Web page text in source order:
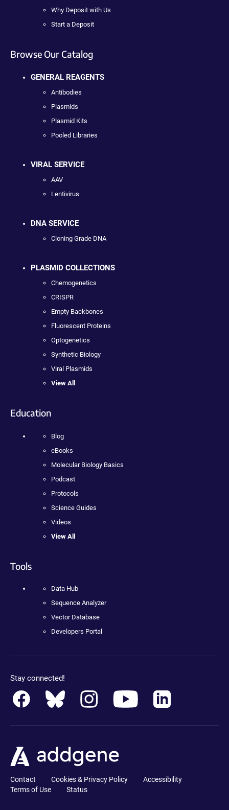
Why Deposit with Us
Start a Deposit
Browse Our Catalog
GENERAL REAGENTS
Antibodies
Plasmids
Plasmid Kits
Pooled Libraries
VIRAL SERVICE
AAV
Lentivirus
DNA SERVICE
Cloning Grade DNA
PLASMID COLLECTIONS
Chemogenetics
CRISPR
Empty Backbones
Fluorescent Proteins
Optogenetics
Synthetic Biology
Viral Plasmids
View All
Education
Blog
eBooks
Molecular Biology Basics
Podcast
Protocols
Science Guides
Videos
View All
Tools
Data Hub
Sequence Analyzer
Vector Database
Developers Portal
Stay connected!
Contact Cookies & Privacy Policy
Accessibility
Terms of Use
Status